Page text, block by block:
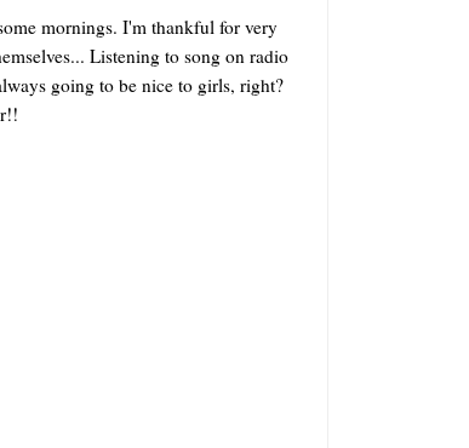
mornings. I'm thankful for very
Listening to song on radio
going to be nice to girls, right?